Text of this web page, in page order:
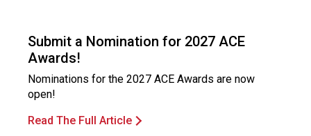
Submit a Nomination for 2027 ACE
Awards!
Nominations for the 2027 ACE Awards are now
open!
Read The Full Article